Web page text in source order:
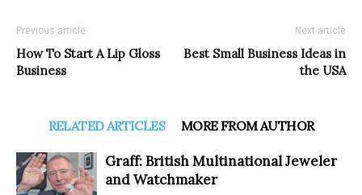
Previous article
How To Start A Lip Gloss
Business
Next article
Best Small Business Ideas in
the USA
RELATED ARTICLES MORE FROM AUTHOR
Graff: British Multinational Jeweler
and Watchmaker